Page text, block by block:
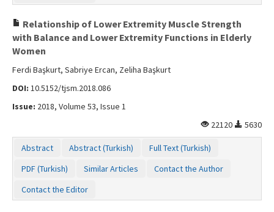
Relationship of Lower Extremity Muscle Strength
with Balance and Lower Extremity Functions in Elderly
Women
Ferdi Başkurt, Sabriye Ercan, Zeliha Başkurt
DOI: 10.5152/tjsm.2018.086
Issue: 2018, Volume 53, Issue 1
22120
5630
Abstract Abstract (Turkish)
Full Text (Turkish)
PDF (Turkish)
Similar Articles
Contact the Author
Contact the Editor